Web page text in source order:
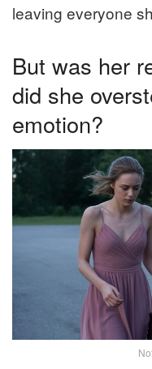
leaving everyone
But was her
did she
emotion?